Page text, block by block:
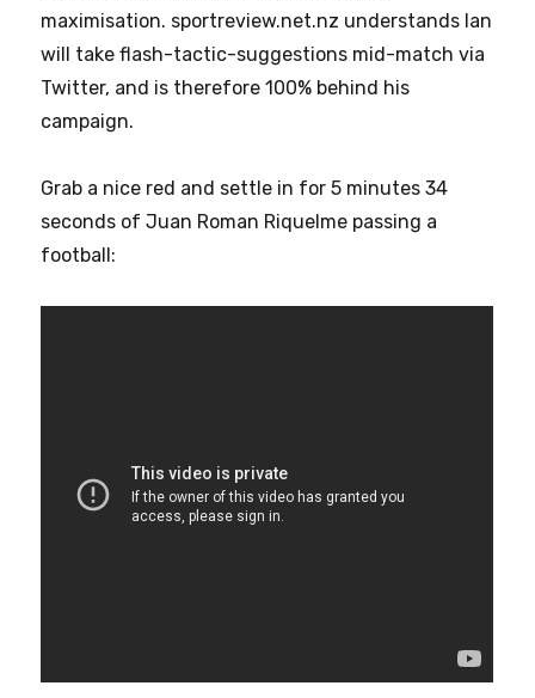
maximisation. sportreview.net.nz understands Ian
will take flash-tactic-suggestions mid-match via
Twitter, and is therefore 100% behind his
campaign.
Grab a nice red and settle in for 5 minutes 34
seconds of Juan Roman Riquelme passing a
football: